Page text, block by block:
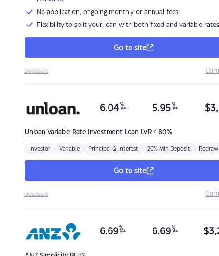
No application, ongoing monthly or annual fees.
Flexibility to split your loan with both fixed and variable rates
Go to site
Disclosure
Unloan Variable Rate Investment Loan LVR < 80%
6.04 %
p.a. 5.95 %
p.a. $
Investor Variable Principal & Interest 20% Min Deposit Redraw
Go to site
Disclosure
6.69 %
p.a. 6.69 %
p.a. $